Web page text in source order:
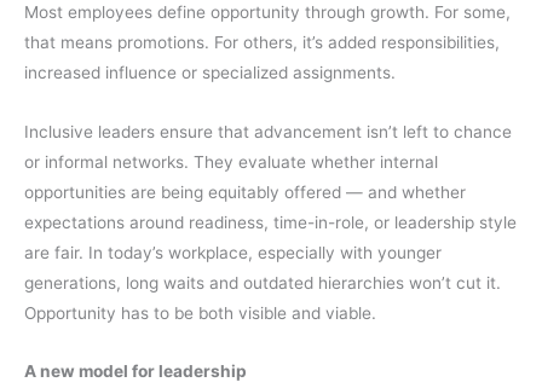
Most employees define opportunity through growth. For some,
that means promotions. For others, it’s added responsibilities,
increased influence or specialized assignments.
Inclusive leaders ensure that advancement isn’t left to chance
or informal networks. They evaluate whether internal
opportunities are being equitably offered — and whether
expectations around readiness, time-in-role, or leadership style
are fair. In today’s workplace, especially with younger
generations, long waits and outdated hierarchies won’t cut it.
Opportunity has to be both visible and viable.
A new model for leadership